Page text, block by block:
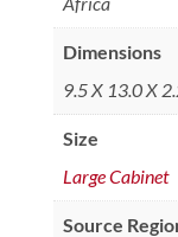
Dimensions
9.5 X 13.0 X
Size
Large Cabinet
Source